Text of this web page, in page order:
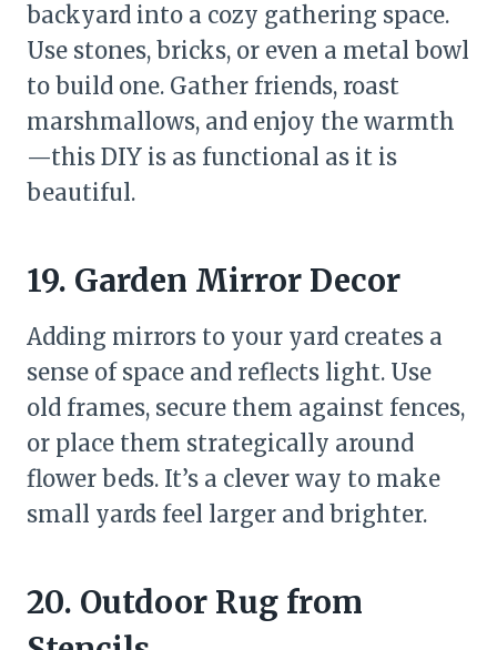
backyard into a cozy gathering space.
Use stones, bricks, or even a metal bowl
to build one. Gather friends, roast
marshmallows, and enjoy the warmth
—this DIY is as functional as it is
beautiful.
19. Garden Mirror Decor
Adding mirrors to your yard creates a
sense of space and reflects light. Use
old frames, secure them against fences,
or place them strategically around
flower beds. It’s a clever way to make
small yards feel larger and brighter.
20. Outdoor Rug from